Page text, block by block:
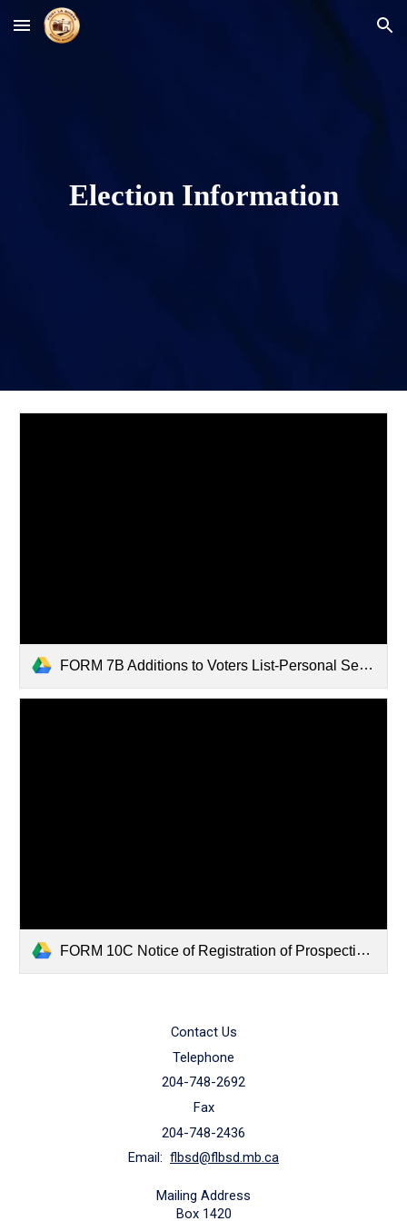
Skip to main content Skip to navigation
Election Information
FORM 7B Additions to Voters List-Personal Security Protection Requests.pdf
FORM 10C Notice of Registration of Prospective Candidate.pdf
Contact Us
Telephone
204-748-2692
Fax
204-748-2436
Email: flbsd@flbsd.mb.ca
Mailing Address
Box 1420